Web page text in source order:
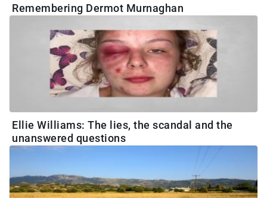
Remembering Dermot Murnaghan
Ellie Williams: The lies, the scandal and the
unanswered questions